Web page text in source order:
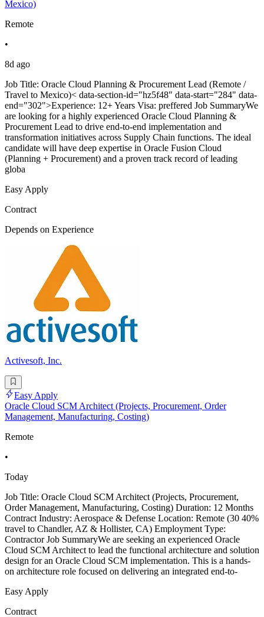
Mexico)
Remote
•
8d ago
Job Title: Oracle Cloud Planning & Procurement Lead (Remote /
Travel to Mexico)< data-section-id="hz5f48" data-start="284" data-
end="302">Experience: 12+ Years Visa: preffered Job SummaryWe
are looking for a highly experienced Oracle Cloud Planning &
Procurement Lead to drive end-to-end implementation and
transformation initiatives across Supply Chain functions. The ideal
candidate will have deep expertise in Oracle Fusion Cloud
(Planning + Procurement) and a proven track record of leading
globa
Easy Apply
Contract
Depends on Experience
Activesoft, Inc.
Easy Apply
Oracle Cloud SCM Architect (Projects, Procurement, Order
Management, Manufacturing, Costing)
Remote
•
Today
Job Title: Oracle Cloud SCM Architect (Projects, Procurement,
Order Management, Manufacturing, Costing) Duration: 12 Months
Contract Industry: Aerospace & Defense Location: Remote (30 40%
travel to Chandler, AZ & Hollister, CA) Employment Type:
Contractor Job SummaryWe are seeking an experienced Oracle
Cloud SCM Architect to lead the functional architecture and solution
design for an Oracle Cloud SCM implementation. This is a hands-
on architecture role focused on delivering an integrated end-to-
Easy Apply
Contract